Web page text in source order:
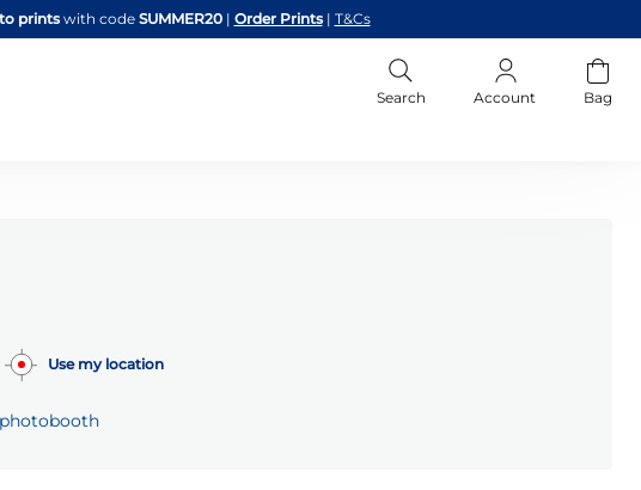
printswith code SUMMER20 | Order Prints | T&Cs
Search Account Bag
Use my location